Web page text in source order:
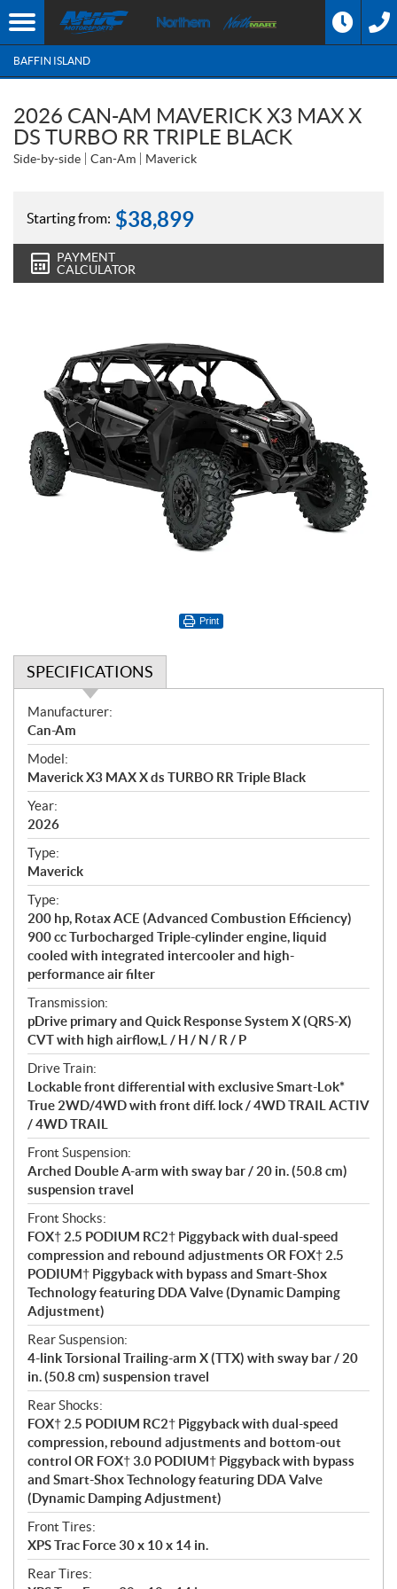
BAFFIN ISLAND
2026 CAN-AM MAVERICK X3 MAX X
DS TURBO RR TRIPLE BLACK
Side-by-side Can-Am Maverick
Starting from: $38,899
PAYMENT
CALCULATOR
Print
SPECIFICATIONS
S
p
e
c
i
f
i
c
a
t
i
o
n
s
Manufacturer:
Can-Am
Model:
Maverick X3 MAX X ds TURBO RR Triple Black
Year:
2026
Type:
Maverick
Type:
200 hp, Rotax ACE (Advanced Combustion Efficiency)
900 cc Turbocharged Triple-cylinder engine, liquid
cooled with integrated intercooler and high-
performance air filter
Transmission:
pDrive primary and Quick Response System X (QRS-X)
CVT with high airflow,L / H / N / R / P
Drive Train:
Lockable front differential with exclusive Smart-Lok*
True 2WD/4WD with front diff. lock / 4WD TRAIL ACTIV
/ 4WD TRAIL
Front Suspension:
Arched Double A-arm with sway bar / 20 in. (50.8 cm)
suspension travel
Front Shocks:
FOX† 2.5 PODIUM RC2† Piggyback with dual-speed
compression and rebound adjustments OR FOX† 2.5
PODIUM† Piggyback with bypass and Smart-Shox
Technology featuring DDA Valve (Dynamic Damping
Adjustment)
Rear Suspension:
4-link Torsional Trailing-arm X (TTX) with sway bar / 20
in. (50.8 cm) suspension travel
Rear Shocks:
FOX† 2.5 PODIUM RC2† Piggyback with dual-speed
compression, rebound adjustments and bottom-out
control OR FOX† 3.0 PODIUM† Piggyback with bypass
and Smart-Shox Technology featuring DDA Valve
(Dynamic Damping Adjustment)
Front Tires:
XPS Trac Force 30 x 10 x 14 in.
Rear Tires: